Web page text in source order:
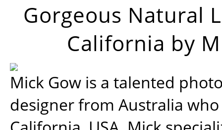
Gorgeous Natural
California by
Mick Gow is a talented
designer from Australia